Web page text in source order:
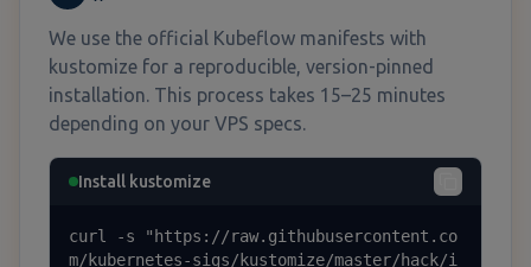
We use the official Kubeflow manifests with
kustomize for a reproducible, version-pinned
installation. This process takes 15–25 minutes
depending on your VPS specs.
Install kustomize
curl -s "https://raw.githubusercontent.co
m/kubernetes-sigs/kustomize/master/hack/i